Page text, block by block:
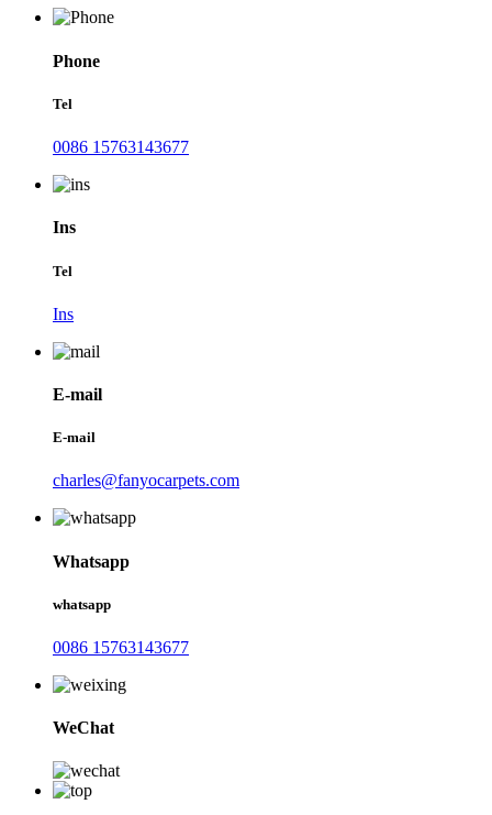
Phone
Tel
0086 15763143677
Ins
Tel
Ins
E-mail
E-mail
charles@fanyocarpets.com
Whatsapp
whatsapp
0086 15763143677
WeChat